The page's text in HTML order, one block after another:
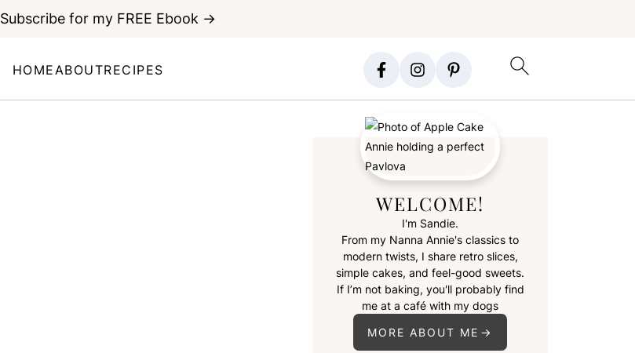
HOME ABOUTRECIPES
Subscribe for my FREE Ebook →
WELCOME!
I'm Sandie.
From my Nanna Annie's classics to
modern twists, I share retro slices,
simple cakes, and feel-good sweets.
If I’m not baking, you'll probably find
me at a café with my dogs
MORE ABOUT ME